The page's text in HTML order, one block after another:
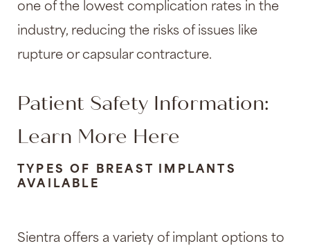
one of the lowest complication rates in the
industry, reducing the risks of issues like
rupture or capsular contracture.
Patient Safety Information:
Learn More Here
TYPES OF BREAST IMPLANTS
AVAILABLE
Sientra offers a variety of implant options to